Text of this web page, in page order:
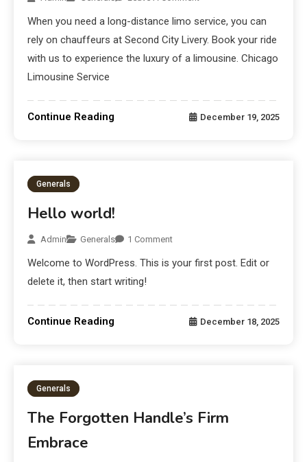
When you need a long-distance limo service, you can
rely on chauffeurs at Second City Livery. Book your ride
with us to experience the luxury of a limousine. Chicago
Limousine Service
Continue Reading December 19, 2025
Generals
Hello world!
Admin Generals 1 Comment
Welcome to WordPress. This is your first post. Edit or
delete it, then start writing!
Continue Reading December 18, 2025
Generals
The Forgotten Handle’s Firm
Embrace